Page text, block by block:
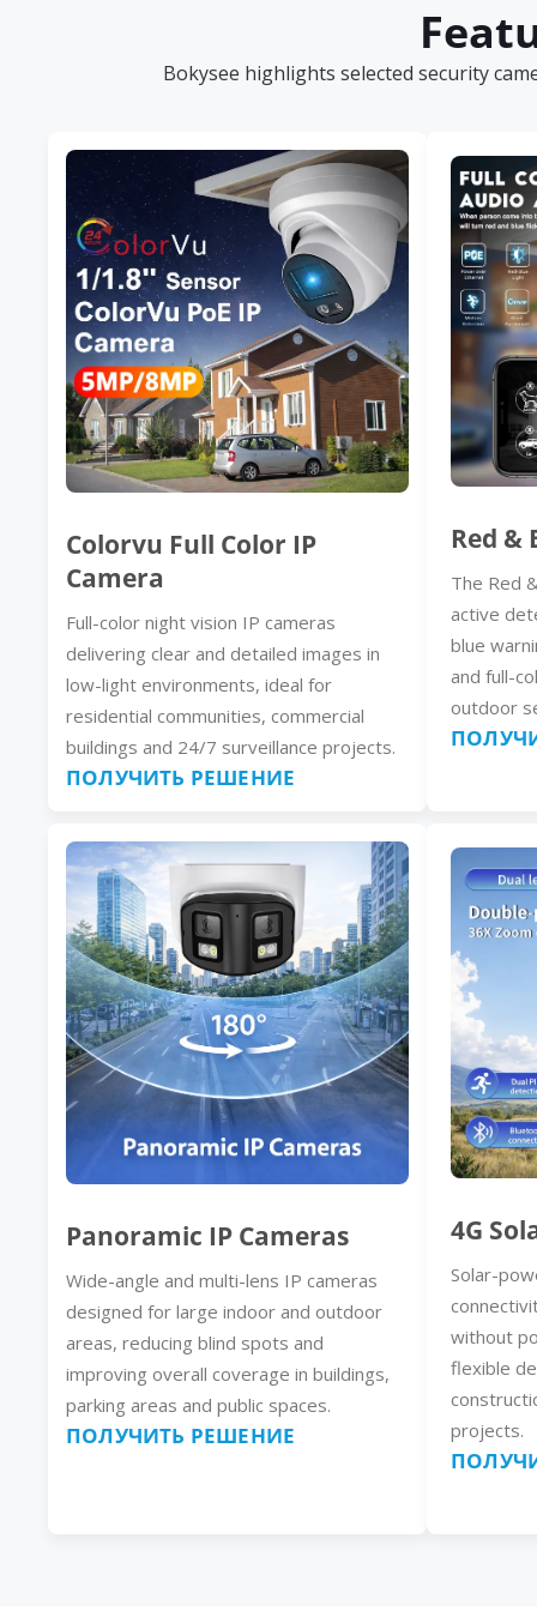
Bokysee highlights selected security
Colorvu Full Color IP
Camera
Full-color night vision IP cameras
delivering clear and detailed images in
low-light environments, ideal for
residential communities, commercial
buildings and 24/7 surveillance projects.
ПОЛУЧИТЬ РЕШЕНИЕ
Red &
The Red
active
blue
and full-
outdoor
Panoramic IP Cameras
Wide-angle and multi-lens IP cameras
designed for large indoor and outdoor
areas, reducing blind spots and
improving overall coverage in buildings,
parking areas and public spaces.
ПОЛУЧИТЬ РЕШЕНИЕ
4G
Solar-
without
flexible
projects.